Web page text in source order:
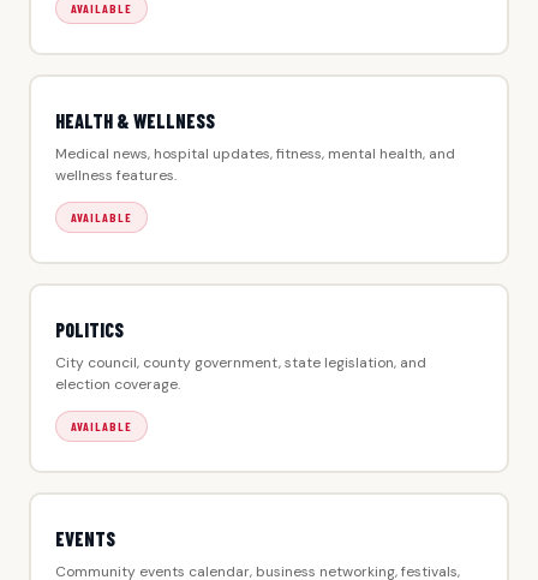
AVAILABLE
HEALTH & WELLNESS
Medical news, hospital updates, fitness, mental health, and
wellness features.
AVAILABLE
POLITICS
City council, county government, state legislation, and
election coverage.
AVAILABLE
EVENTS
Community events calendar, business networking, festivals,